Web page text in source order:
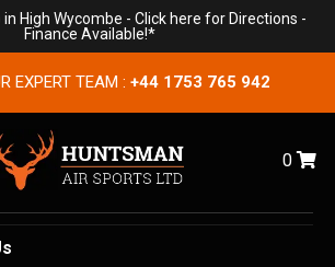
High Wycombe - Click here for Directions -
Finance Available!*
EXPERT TEAM : +44 1753 765 942
0